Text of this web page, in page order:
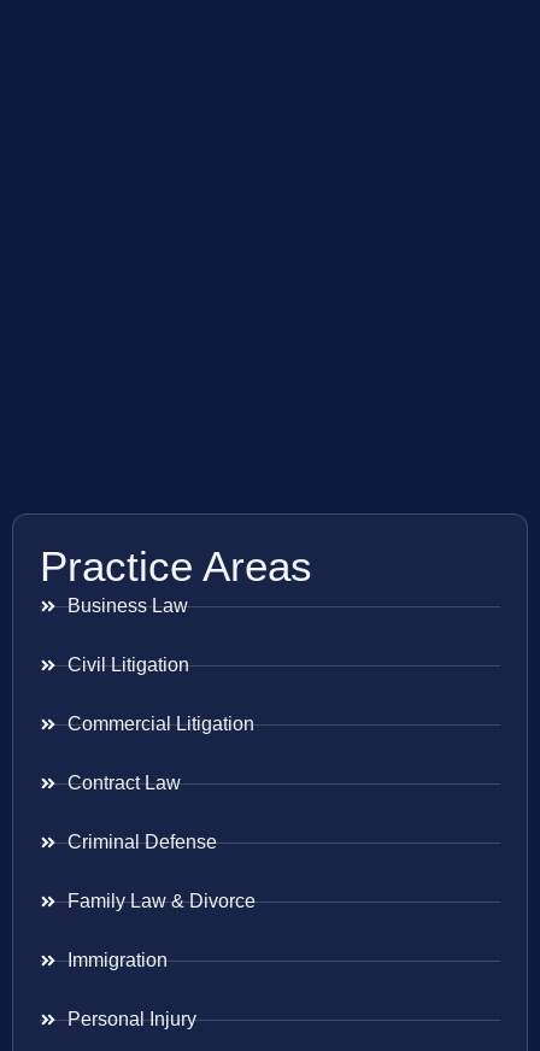
Practice Areas
Business Law
Civil Litigation
Commercial Litigation
Contract Law
Criminal Defense
Family Law & Divorce
Immigration
Personal Injury